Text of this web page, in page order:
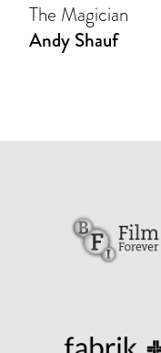
The Magician
Andy Shauf